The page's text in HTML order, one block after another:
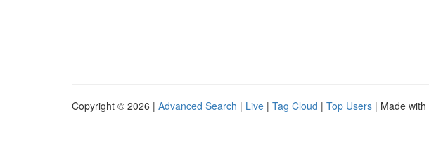
Copyright © 2026 | Advanced Search | Live | Tag Cloud | Top Users | Made with